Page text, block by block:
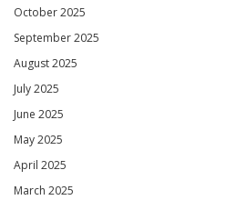
October 2025
September 2025
August 2025
July 2025
June 2025
May 2025
April 2025
March 2025